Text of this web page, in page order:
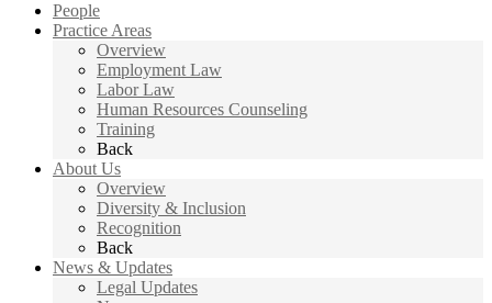
People
Practice Areas
Overview
Employment Law
Labor Law
Human Resources Counseling
Training
Back
About Us
Overview
Diversity & Inclusion
Recognition
Back
News & Updates
Legal Updates